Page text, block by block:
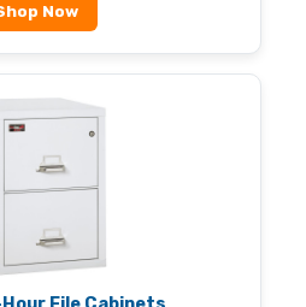
Now